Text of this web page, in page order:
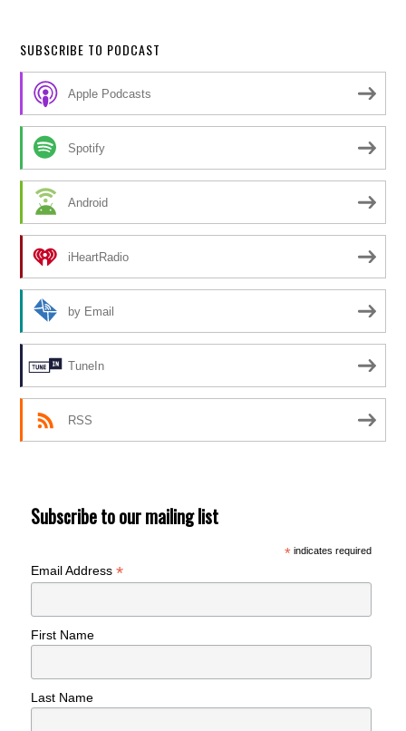
SUBSCRIBE TO PODCAST
Apple Podcasts
Spotify
Android
iHeartRadio
by Email
TuneIn
RSS
Subscribe to our mailing list
*indicates required
Email Address*
First Name
Last Name